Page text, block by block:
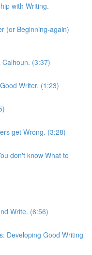
with Writing.
(or Beginning-again)
(3:37)
Writer. (1:23)
get Wrong. (3:28)
don't know What to
Write. (6:56)
Developing Good Writing